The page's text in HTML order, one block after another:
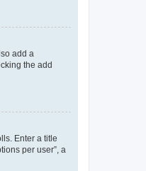
add a
the add
Enter a title
per user”, a